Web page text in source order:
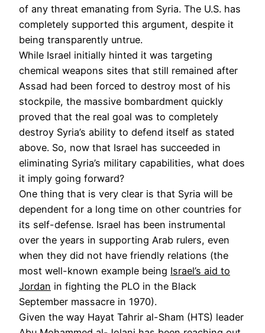
of any threat emanating from Syria. The U.S. has
completely supported this argument, despite it
being transparently untrue.
While Israel initially hinted it was targeting
chemical weapons sites that still remained after
Assad had been forced to destroy most of his
stockpile, the massive bombardment quickly
proved that the real goal was to completely
destroy Syria’s ability to defend itself as stated
above. So, now that Israel has succeeded in
eliminating Syria’s military capabilities, what does
it imply going forward?
One thing that is very clear is that Syria will be
dependent for a long time on other countries for
its self-defense. Israel has been instrumental
over the years in supporting Arab rulers, even
when they did not have friendly relations (the
most well-known example being Israel’s aid to
Jordan in fighting the PLO in the Black
September massacre in 1970).
Given the way Hayat Tahrir al-Sham (HTS) leader